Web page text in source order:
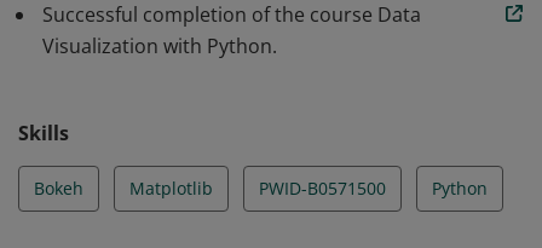
Successful completion of the course Data
Visualization with Python.
Skills
Bokeh Matplotlib PWID-B0571500 Python